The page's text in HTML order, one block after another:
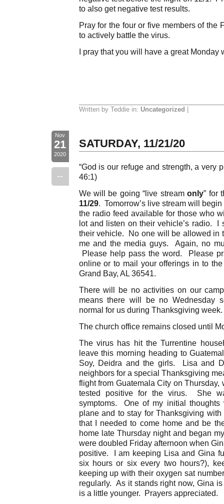
to also get negative test results.
Pray for the four or five members of the
to actively battle the virus.
I pray that you will have a great Monday
Written by Teddie in: Uncategorized
Nov
21
2020
--
SATURDAY, 11/21/20
“God is our refuge and strength, a very
46:1)
We will be going “live streamonly” for
11/29. Tomorrow’s live stream will
the radio feed available for those who
lot and listen on their vehicle’s radio. I
their vehicle. No one will be allowed in
me and the media guys. Again, no
Please help pass the word. Please
online or to mail your offerings in to
Grand Bay, AL 36541.
There will be no activities on our
means there will be no Wednesday
normal for us during Thanksgiving week.
The church office remains closed until
The virus has hit the Turrentine
leave this morning heading to
Soy, Deidra and the girls. Lisa and
neighbors for a special Thanksgiving
flight from Guatemala City on
tested positive for the virus. She
symptoms. One of my initial
plane and to stay for Thanksgiving
that I needed to come home and be
home late Thursday night and began
were doubled Friday afternoon when
positive. I am keeping Lisa and Gina
six hours or six every two hours?),
keeping up with their oxygen sat
regularly. As it stands right now, Gina
is a little younger. Prayers appreciated.